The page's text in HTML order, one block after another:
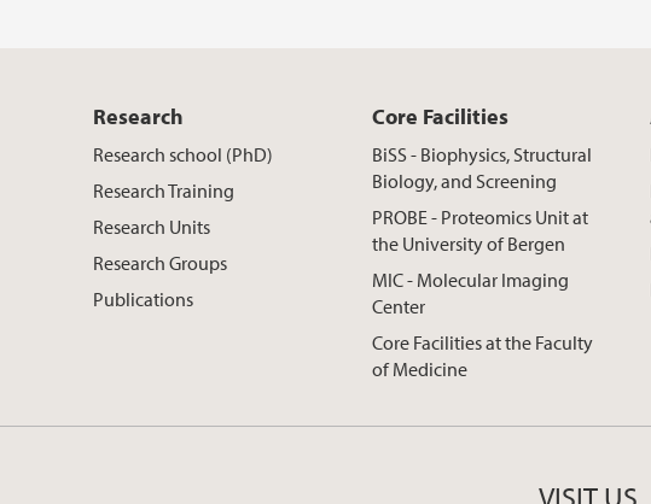
Research
Research school (PhD)
Research Training
Research Units
Research Groups
Publications
Core Facilities
BiSS - Biophysics, Structural
Biology, and Screening
PROBE - Proteomics Unit at
the University of Bergen
MIC - Molecular Imaging
Center
Core Facilities at the Faculty
of Medicine
VISIT US